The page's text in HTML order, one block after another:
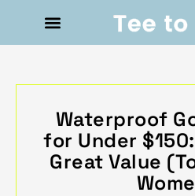
Waterproof
for Under
Great Value